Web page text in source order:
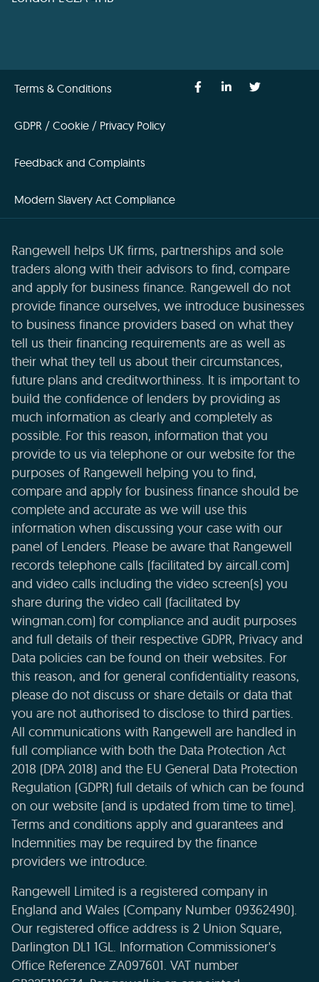
Terms & Conditions
GDPR / Cookie / Privacy Policy
Feedback and Complaints
Modern Slavery Act Compliance
Rangewell helps UK firms, partnerships and sole
traders along with their advisors to find, compare
and apply for business finance. Rangewell do not
provide finance ourselves, we introduce businesses
to business finance providers based on what they
tell us their financing requirements are as well as
their what they tell us about their circumstances,
future plans and creditworthiness. It is important to
build the confidence of lenders by providing as
much information as clearly and completely as
possible. For this reason, information that you
provide to us via telephone or our website for the
purposes of Rangewell helping you to find,
compare and apply for business finance should be
complete and accurate as we will use this
information when discussing your case with our
panel of Lenders. Please be aware that Rangewell
records telephone calls (facilitated by aircall.com)
and video calls including the video screen(s) you
share during the video call (facilitated by
wingman.com) for compliance and audit purposes
and full details of their respective GDPR, Privacy and
Data policies can be found on their websites. For
this reason, and for general confidentiality reasons,
please do not discuss or share details or data that
you are not authorised to disclose to third parties.
All communications with Rangewell are handled in
full compliance with both the Data Protection Act
2018 (DPA 2018) and the EU General Data Protection
Regulation (GDPR) full details of which can be found
on our website (and is updated from time to time).
Terms and conditions apply and guarantees and
Indemnities may be required by the finance
providers we introduce.
Rangewell Limited is a registered company in
England and Wales (Company Number 09362490).
Our registered office address is 2 Union Square,
Darlington DL1 1GL. Information Commissioner's
Office Reference ZA097601. VAT number